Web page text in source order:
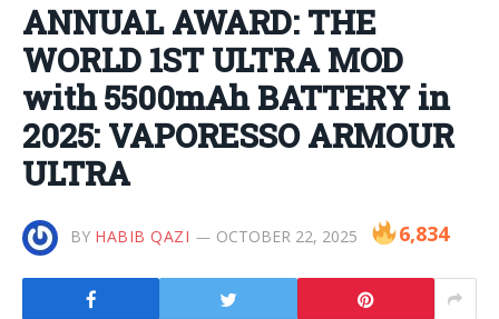
ANNUAL AWARD: THE
WORLD 1ST ULTRA MOD
with 5500mAh BATTERY in
2025: VAPORESSO ARMOUR
ULTRA
BY HABIB QAZI OCTOBER 22, 2025 6,834